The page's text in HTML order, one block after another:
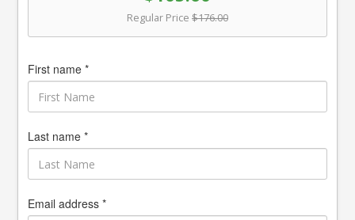
Regular Price $176.00
First name *
Last name *
Email address *